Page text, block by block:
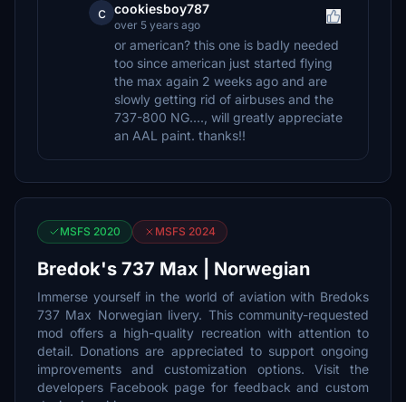
c cookiesboy787
over 5 years ago
or american? this one is badly needed
too since american just started flying
the max again 2 weeks ago and are
slowly getting rid of airbuses and the
737-800 NG...., will greatly appreciate
an AAL paint. thanks!!
MSFS 2020 MSFS 2024
Bredok's 737 Max | Norwegian
Immerse yourself in the world of aviation with Bredoks
737 Max Norwegian livery. This community-requested
mod offers a high-quality recreation with attention to
detail. Donations are appreciated to support ongoing
improvements and customization options. Visit the
developers Facebook page for feedback and custom